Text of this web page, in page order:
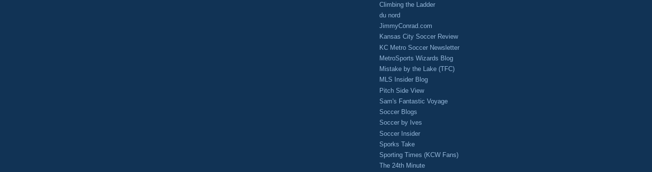
Climbing the Ladder
du nord
JimmyConrad.com
Kansas City Soccer Review
KC Metro Soccer Newsletter
MetroSports Wizards Blog
Mistake by the Lake (TFC)
MLS Insider Blog
Pitch Side View
Sam's Fantastic Voyage
Soccer Blogs
Soccer by Ives
Soccer Insider
Sporks Take
Sporting Times (KCW Fans)
The 24th Minute